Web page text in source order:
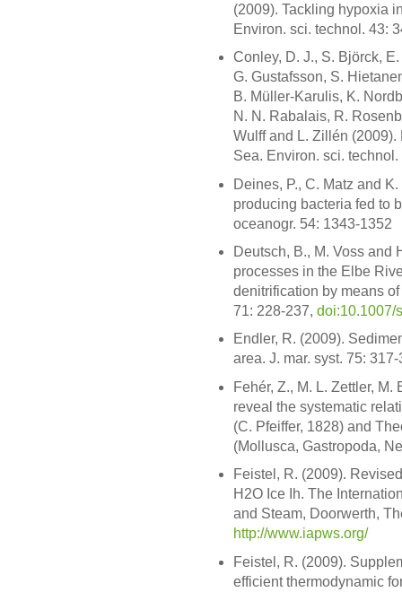
(2009). Tackling hypoxia
Environ. sci. technol. 43:
Conley, D. J., S. Björck,
G. Gustafsson, S.
B. Müller-Karulis, K.
N. N. Rabalais, R.
Wulff and L. Zillén
Sea. Environ. sci.
Deines, P., C. Matz and
producing bacteria fed to
oceanogr. 54: 1343-1352
Deutsch, B., M. Voss and
processes in the Elbe
denitrification by means
71: 228-237, doi:10.1007/
Endler, R. (2009).
area. J. mar. syst. 75:
Fehér, Z., M. L. Zettler,
reveal the systematic
(C. Pfeiffer, 1828) and
(Mollusca, Gastropoda,
Feistel, R. (2009).
H2O Ice Ih. The
and Steam, Doorwerth,
http://www.iapws.org/
Feistel, R. (2009).
efficient thermodynamic